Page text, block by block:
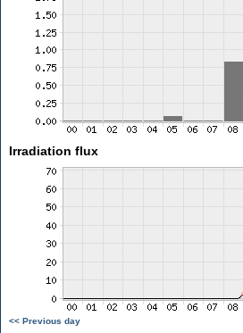
Irradiation flux
<< Previous day